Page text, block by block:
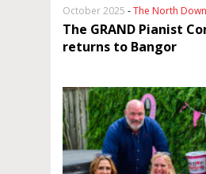
October 2025 -The North
The GRAND Pianist
returns to Bangor